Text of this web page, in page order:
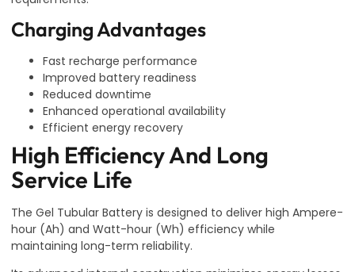
Charging Advantages
Fast recharge performance
Improved battery readiness
Reduced downtime
Enhanced operational availability
Efficient energy recovery
High Efficiency And Long
Service Life
The Gel Tubular Battery is designed to deliver high Ampere-
hour (Ah) and Watt-hour (Wh) efficiency while
maintaining long-term reliability.